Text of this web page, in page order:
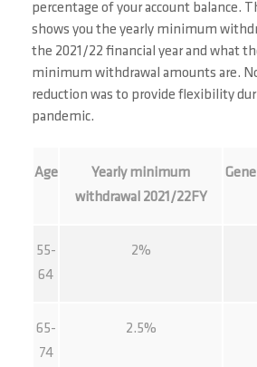
percentage of your account balance.
shows you the yearly minimum
the 2021/22 financial year and what
minimum withdrawal amounts are.
reduction was to provide flexibility
pandemic.
Age
Yearly minimum
withdrawal 2021/22FY
55-
64
2%
65-
74
2.5%